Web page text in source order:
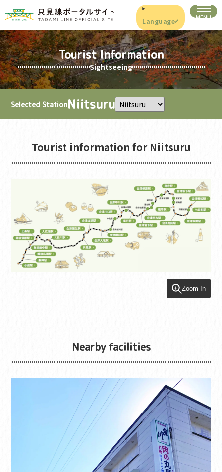
Language
Tourist Information
Sightseeing
Selected StationNiitsuru
Tourist information for Niitsuru
Zoom In
Nearby facilities